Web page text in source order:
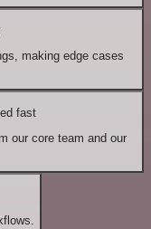
making edge cases
fast
our core team and our